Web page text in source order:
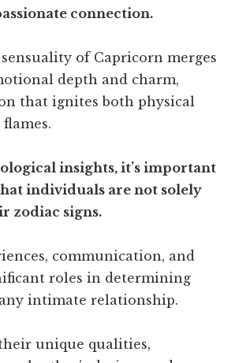
connection.
of Capricorn merges
depth and charm,
that ignites both physical
insights, it’s important
individuals are not solely
zodiac signs.
communication, and
roles in determining
intimate relationship.
unique qualities,